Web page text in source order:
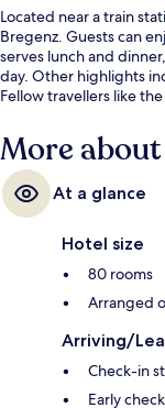
Located near a train
Bregenz. Guests can
serves lunch and
day. Other highlights
Fellow travellers like
More
At a glance
Hotel size
80 rooms
Arranged
Arriving/
Check-in
Early